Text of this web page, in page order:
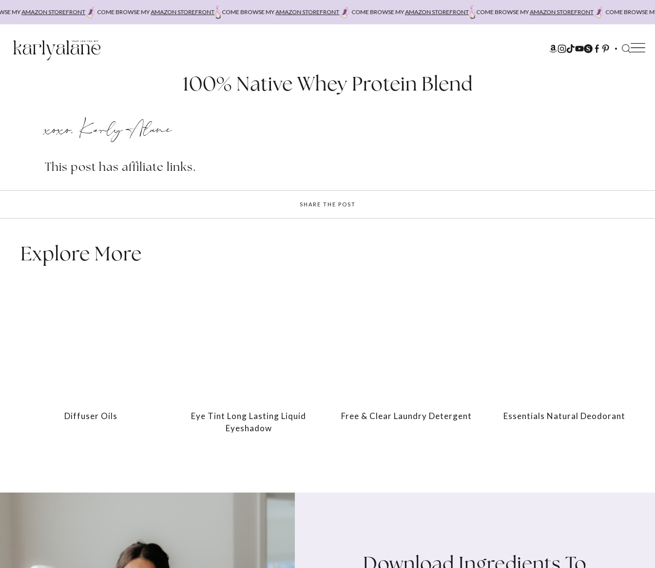
MYAMAZON STOREFRONT COME BROWSE MYAMAZON STOREFRONT COME BROWSE MYAMAZON STOREFRONT COME BROWSE MYAMAZON STOREFRONT COME BROWSE MYAMAZON STOREFRONT COME BROWSE MY
100% Native Whey Protein Blend
xoxo, Karly Alane
This post has affiliate links.
SHARE THE POST
Explore More
Diffuser Oils
Eye Tint Long Lasting Liquid
Eyeshadow
Free & Clear Laundry Detergent Essentials Natural Deodorant